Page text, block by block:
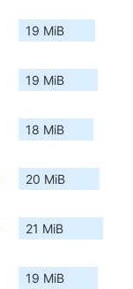
19 MiB
19 MiB
18 MiB
20 MiB
21 MiB
19 MiB